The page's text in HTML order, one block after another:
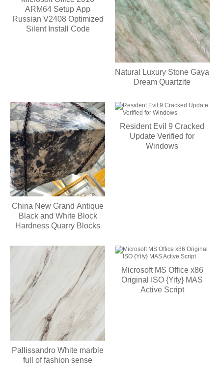
ARM64 Setup App
Russian V2408 Optimized
Silent Install Code
Natural Luxury Stone Gaya
Dream Quartzite
China New Grand Antique
Black and White Block
Hardness Quarry Blocks
Resident Evil 9 Cracked
Update Verified for
Windows
Pallissandro White marble
full of fashion sense
Microsoft MS Office x86
Original ISO {Yify} MAS
Active Script